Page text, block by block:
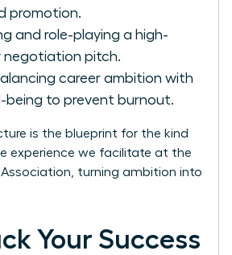
promotion.
and role-playing a high-
negotiation pitch.
career ambition with
being to prevent burnout.
is the blueprint for the kind
experience we facilitate at the
Association, turning ambition into
Your Success